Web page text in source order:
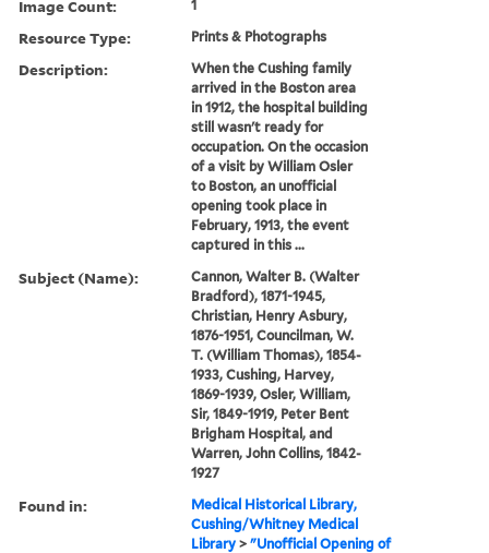
Image Count: 1
Resource Type: Prints & Photographs
Description:
When the Cushing family
arrived in the Boston area
in 1912, the hospital building
still wasn't ready for
occupation. On the occasion
of a visit by William Osler
to Boston, an unofficial
opening took place in
February, 1913, the event
captured in this ...
Subject (Name):
Cannon, Walter B. (Walter
Bradford), 1871-1945,
Christian, Henry Asbury,
1876-1951, Councilman, W.
T. (William Thomas), 1854-
1933, Cushing, Harvey,
1869-1939, Osler, William,
Sir, 1849-1919, Peter Bent
Brigham Hospital, and
Warren, John Collins, 1842-
1927
Found in:
Medical Historical Library,
Cushing/Whitney Medical
Library >"Unofficial Opening of